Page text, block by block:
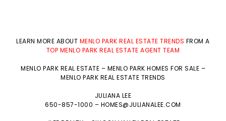
LEARN MORE ABOUT MENLO PARK REAL ESTATE TRENDS FROM A
TOP MENLO PARK REAL ESTATE AGENT TEAM
MENLO PARK REAL ESTATE – MENLO PARK HOMES FOR SALE –
MENLO PARK REAL ESTATE TRENDS
JULIANA LEE
650-857-1000 – HOMES@JULIANALEE.COM